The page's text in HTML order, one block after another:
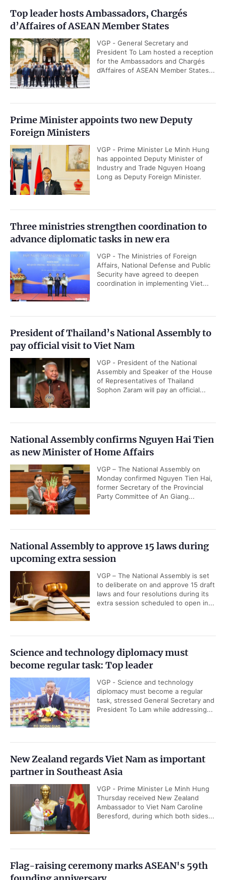
Top leader hosts Ambassadors, Chargés
d’Affaires of ASEAN Member States
VGP - General Secretary and
President To Lam hosted a reception
for the Ambassadors and Chargés
d’Affaires of ASEAN Member States...
Prime Minister appoints two new Deputy
Foreign Ministers
VGP - Prime Minister Le Minh Hung
has appointed Deputy Minister of
Industry and Trade Nguyen Hoang
Long as Deputy Foreign Minister.
Three ministries strengthen coordination to
advance diplomatic tasks in new era
VGP - The Ministries of Foreign
Affairs, National Defense and Public
Security have agreed to deepen
coordination in implementing Viet...
President of Thailand’s National Assembly to
pay official visit to Viet Nam
VGP - President of the National
Assembly and Speaker of the House
of Representatives of Thailand
Sophon Zaram will pay an official...
National Assembly confirms Nguyen Hai Tien
as new Minister of Home Affairs
VGP – The National Assembly on
Monday confirmed Nguyen Tien Hai,
former Secretary of the Provincial
Party Committee of An Giang...
National Assembly to approve 15 laws during
upcoming extra session
VGP – The National Assembly is set
to deliberate on and approve 15 draft
laws and four resolutions during its
extra session scheduled to open in...
Science and technology diplomacy must
become regular task: Top leader
VGP - Science and technology
diplomacy must become a regular
task, stressed General Secretary and
President To Lam while addressing...
New Zealand regards Viet Nam as important
partner in Southeast Asia
VGP - Prime Minister Le Minh Hung
Thursday received New Zealand
Ambassador to Viet Nam Caroline
Beresford, during which both sides...
Flag-raising ceremony marks ASEAN's 59th